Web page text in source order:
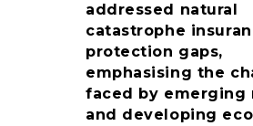
addressed natural
catastrophe
protection gaps,
emphasising the
faced by emerging
and developing